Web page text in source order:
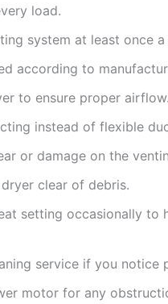
load.
system at least once a
according to
to ensure proper airflow.
instead of flexible
or damage on the
clear of debris.
setting occasionally to
service if you notice
motor for any